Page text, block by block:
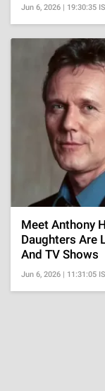
Jun 6, 2026 | 19:30:35
Meet Anthony
Daughters Are
And TV Shows
Jun 6, 2026 | 11:31:05